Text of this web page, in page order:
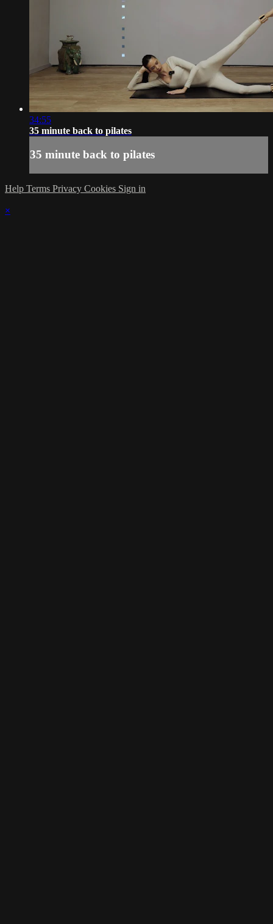
34:55
35 minute back to pilates
35 minute back to pilates
Help Terms Privacy Cookies Sign in
×